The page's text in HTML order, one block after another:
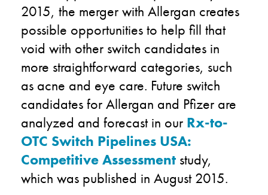
2015, the merger with Allergan creates
possible opportunities to help fill that
void with other switch candidates in
more straightforward categories, such
as acne and eye care. Future switch
candidates for Allergan and Pfizer are
analyzed and forecast in our Rx-to-
OTC Switch Pipelines USA:
Competitive Assessment study,
which was published in August 2015.